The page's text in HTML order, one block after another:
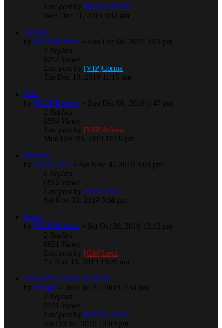
Last post by Marijuana1999
Wed Dec 11, 2019 9:42 am
Donație.
by [MOD]Lorena » Sun Dec 08, 2019 2:03 pm
2 Replies
8257 Views
Last post by [VIP]Corina
Tue Dec 10, 2019 11:15 pm
Skin.
by [MOD]Lorena » Sun Dec 08, 2019 1:47 pm
2 Replies
8584 Views
Last post by [VIP]Adinna
Mon Dec 09, 2019 10:59 pm
Moadeee
by victor12345 » Sat Nov 30, 2019 3:04 pm
0 Replies
6916 Views
Last post by victor12345
Sat Nov 30, 2019 3:04 pm
Perso.
by [MOD]Lorena » Sat Oct 26, 2019 12:12 pm
2 Replies
8851
Views
Last post by [GM]Lexx
Fri Nov 15, 2019 10:29 am
Dau 6x115 set nor pe 90 lei
by moogly » Wed Jul 31, 2019 2:30 pm
2 Replies
9191
Views
Last post by [MOD]Lorena
Sat Oct 26, 2019 12:09 pm